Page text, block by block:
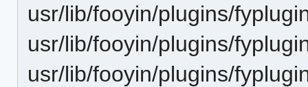
usr/lib/fooyin/plugins/
usr/lib/fooyin/plugins/
usr/lib/fooyin/plugins/